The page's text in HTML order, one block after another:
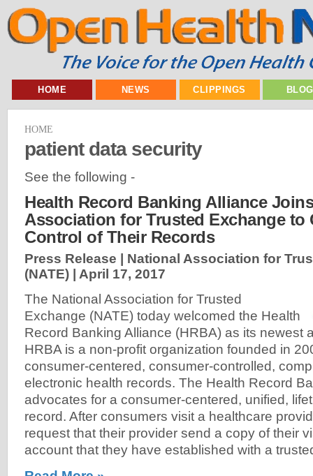
HOME NEWS CLIPPINGS
HOME
patient data security
See the following -
Health Record Banking Alliance
Association for Trusted Exchange to
Control of Their Records
Press Release | National Association for
(NATE) | April 17, 2017
The National Association for Trusted
Exchange (NATE) today welcomed the Health
Record Banking Alliance (HRBA) as its newest
HRBA is a non-profit organization founded in
consumer-centered, consumer-controlled,
electronic health records. The Health Record
advocates for a consumer-centered, unified,
record. After consumers visit a healthcare
request that their provider send a copy of their
account that they have established with a